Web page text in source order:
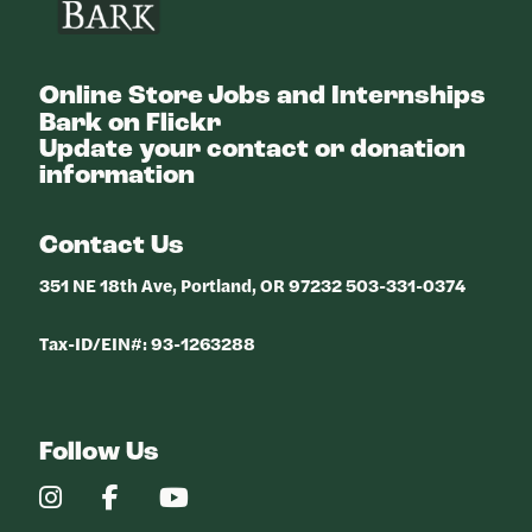
Online StoreJobs and Internships
Bark on Flickr
Update your contact or donation
information
Contact Us
351 NE 18th Ave, Portland, OR 97232 503-331-0374
Tax-ID/EIN#: 93-1263288
Follow Us
Our
Our
Our